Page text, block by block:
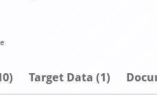
Target Data (1)